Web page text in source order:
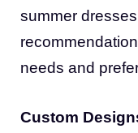
summer
needs and
Custom